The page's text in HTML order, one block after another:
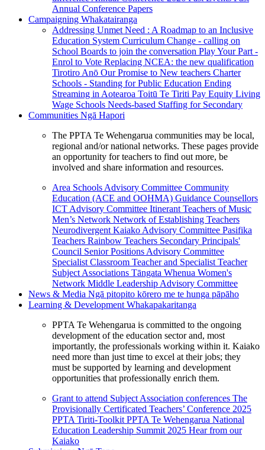
Annual Conference Papers
Campaigning Whakatairanga
Addressing Unmet Need : A Roadmap to an Inclusive
Education System Curriculum Change - calling on
School Boards to join the conversation Play Your Part -
Enrol to Vote Replacing NCEA: the new qualification
Tirotiro Anō Our Promise to New teachers Charter
Schools - Standing for Public Education Ending
Streaming in Aotearoa Toitū Te Tiriti Pay Equity Living
Wage Schools Needs-based Staffing for Secondary
Communities Ngā Hapori
The PPTA Te Wehengarua communities may be local,
regional and/or national networks. These pages provide
an opportunity for teachers to find out more, be
involved and share information and resources.
Area Schools Advisory Committee Community
Education (ACE and OOHMA) Guidance Counsellors
ICT Advisory Committee Itinerant Teachers of Music
Men’s Network Network of Establishing Teachers
Neurodivergent Kaiako Advisory Committee Pasifika
Teachers Rainbow Teachers Secondary Principals'
Council Senior Positions Advisory Committee
Specialist Classroom Teacher and Specialist Teacher
Subject Associations Tāngata Whenua Women's
Network Middle Leadership Advisory Committee
News & Media Ngā pitopito kōrero me te hunga pāpāho
Learning & Development Whakapakaritanga
PPTA Te Wehengarua is committed to the ongoing
development of the education sector and, most
importantly, the professionals working within it. Kaiako
need more than just time to excel at their jobs; they
must be supported by learning and development
opportunities that professionally enrich them.
Grant to attend Subject Association conferences The
Provisionally Certificated Teachers’ Conference 2025
PPTA Tiriti-Toolkit PPTA Te Wehengarua National
Education Leadership Summit 2025 Hear from our
Kaiako